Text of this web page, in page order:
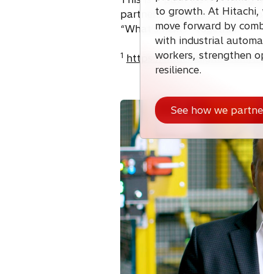
partners, helping transform
“What’s next?” together.
1 https://hitachidigital.com/
to growth. At Hitachi,
move forward by
with industrial
workers, strengthen
resilience.
See how we